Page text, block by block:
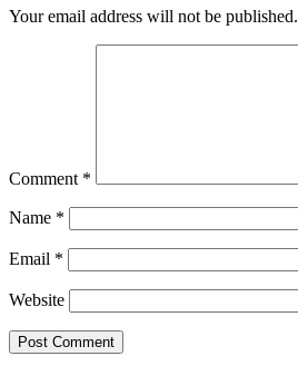
Your email address will not be published.
Comment *
Name *
Email *
Website